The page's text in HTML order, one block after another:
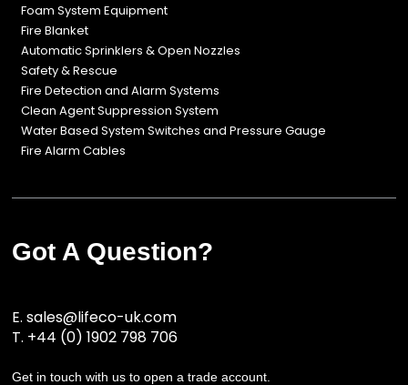
Foam System Equipment
Fire Blanket
Automatic Sprinklers & Open Nozzles
Safety & Rescue
Fire Detection and Alarm Systems
Clean Agent Suppression System
Water Based System Switches and Pressure Gauge
Fire Alarm Cables
Got A Question?
E.sales@lifeco-uk.com
T. +44 (0) 1902 798 706
Get in touch with us to open a trade account.